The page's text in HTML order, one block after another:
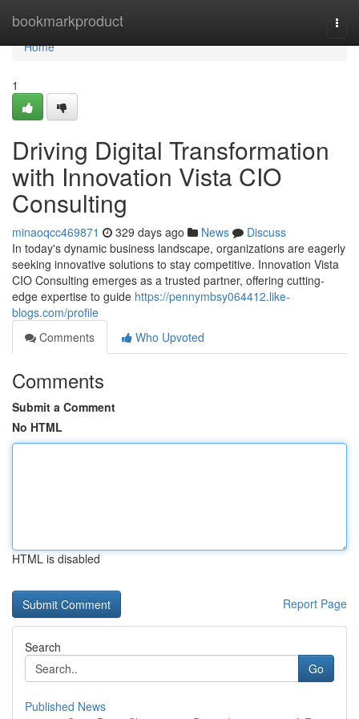
bookmarkproduct
Home
Home
1
Driving Digital Transformation
with Innovation Vista CIO
Consulting
minaoqcc469871 329 days ago News
Discuss
In today's dynamic business landscape, organizations are eagerly
seeking innovative solutions to stay competitive. Innovation Vista
CIO Consulting emerges as a trusted partner, offering cutting-
edge expertise to guide https://pennymbsy064412.like-
blogs.com/profile
Comments
Who Upvoted
Comments
Submit a Comment
No HTML
HTML is disabled
Report Page
Search
Go
Published News